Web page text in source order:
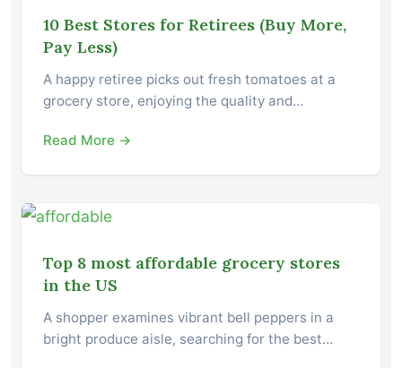
10 Best Stores for Retirees (Buy More,
Pay Less)
A happy retiree picks out fresh tomatoes at a
grocery store, enjoying the quality and…
Read More →
Top 8 most affordable grocery stores
in the US
A shopper examines vibrant bell peppers in a
bright produce aisle, searching for the best…